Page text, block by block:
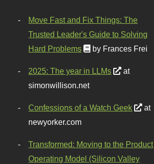
Move Fast and Fix Things: The
Trusted Leader's Guide to Solving
Hard Problems
by Frances Frei
2025: The year in LLMs
at
simonwillison.net
Confessions of a Watch Geek
at
newyorker.com
Transformed: Moving to the Product
Operating Model (Silicon Valley